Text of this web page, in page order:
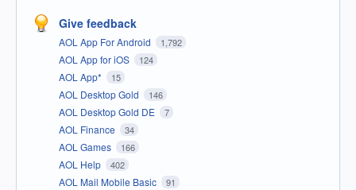
Give feedback
AOL App For Android 1,792
AOL App for iOS 124
AOL App* 15
AOL Desktop Gold 146
AOL Desktop Gold DE 7
AOL Finance 34
AOL Games 166
AOL Help 402
AOL Mail Mobile Basic 91